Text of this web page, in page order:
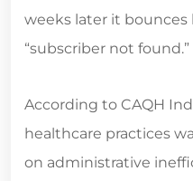
weeks later it bounces
“subscriber not found.”
According to CAQH
healthcare practices
on administrative